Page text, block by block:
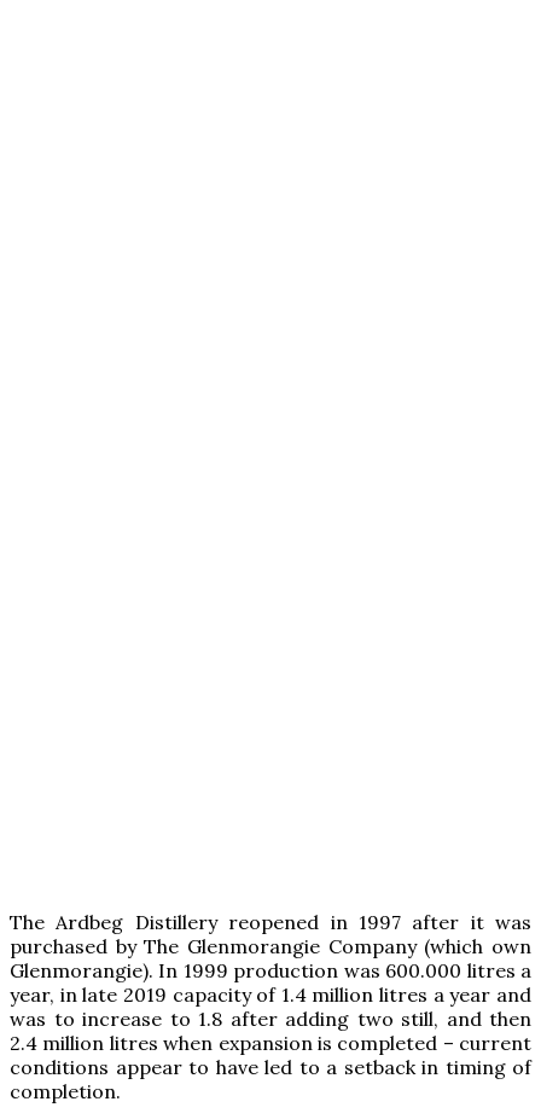
The Ardbeg Distillery reopened in 1997 after it was
purchased by The Glenmorangie Company (which own
Glenmorangie). In 1999 production was 600.000 litres a
year, in late 2019 capacity of 1.4 million litres a year and
was to increase to 1.8 after adding two still, and then
2.4 million litres when expansion is completed – current
conditions appear to have led to a setback in timing of
completion.